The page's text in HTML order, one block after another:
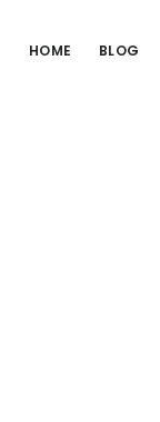
HOME BLOG